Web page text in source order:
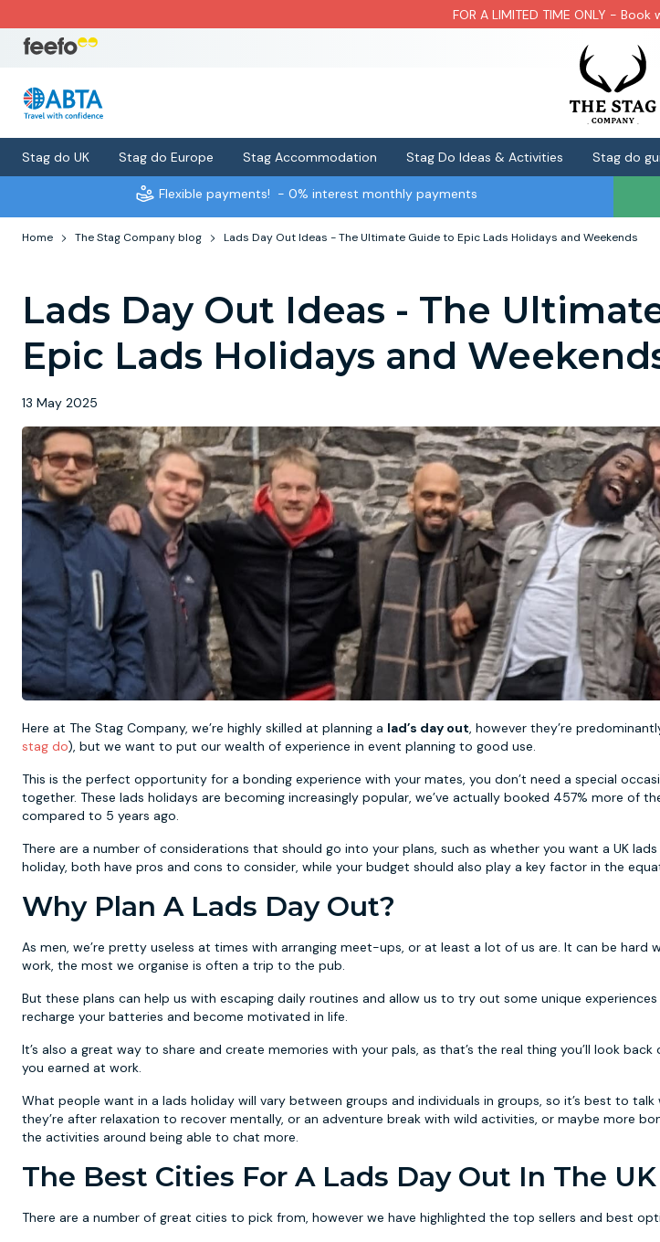
FOR A LIMITED TIME ONLY -
Stag do UK Stag do Europe Stag Accommodation Stag Do Ideas & Activities Stag do
Flexible payments! - 0% interest monthly payments
Home The Stag Company blog Lads Day Out Ideas - The Ultimate Guide to Epic Lads Holidays and Weekends
Lads Day Out Ideas - The
Epic Lads Holidays and
13 May 2025
Here at The Stag Company, we’re highly skilled at planning a lad’s day out, however they’re
stag do), but we want to put our wealth of experience in event planning to good use.
This is the perfect opportunity for a bonding experience with your mates, you don’t need a special
together. These lads holidays are becoming increasingly popular, we’ve actually booked 457% more of
compared to 5 years ago.
There are a number of considerations that should go into your plans, such as whether you want a UK
holiday, both have pros and cons to consider, while your budget should also play a key factor in the
Why Plan A Lads Day Out?
As men, we’re pretty useless at times with arranging meet-ups, or at least a lot of us are. It can be hard
work, the most we organise is often a trip to the pub.
But these plans can help us with escaping daily routines and allow us to try out some unique
recharge your batteries and become motivated in life.
It’s also a great way to share and create memories with your pals, as that’s the real thing you’ll look
you earned at work.
What people want in a lads holiday will vary between groups and individuals in groups, so it’s best to
they’re after relaxation to recover mentally, or an adventure break with wild activities, or maybe more
the activities around being able to chat more.
The Best Cities For A Lads Day Out In The UK
There are a number of great cities to pick from, however we have highlighted the top sellers and best